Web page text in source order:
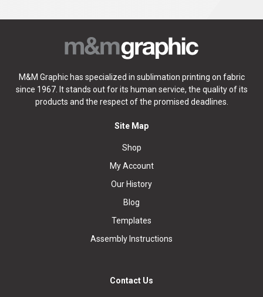
M&M Graphic has specialized in sublimation printing on fabric
since 1967. It stands out for its human service, the quality of its
products and the respect of the promised deadlines.
Site Map
Shop
My Account
Our History
Blog
Templates
Assembly Instructions
Contact Us